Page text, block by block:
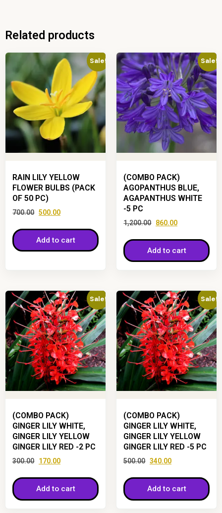
Related products
Sale!
RAIN LILY YELLOW
FLOWER BULBS (PACK
OF 50 PC)
700.00 500.00
Add to cart
Sale!
(COMBO PACK)
AGOPANTHUS BLUE,
AGAPANTHUS WHITE
-5 PC
1,200.00 860.00
Add to cart
Sale!
(COMBO PACK)
GINGER LILY WHITE,
GINGER LILY YELLOW
GINGER LILY RED -2 PC
300.00 170.00
Add to cart
Sale!
(COMBO PACK)
GINGER LILY WHITE,
GINGER LILY YELLOW
GINGER LILY RED -5 PC
500.00 340.00
Add to cart